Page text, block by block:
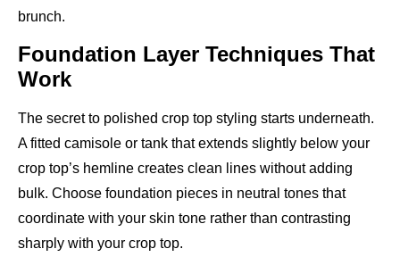
brunch.
Foundation Layer Techniques That
Work
The secret to polished crop top styling starts underneath.
A fitted camisole or tank that extends slightly below your
crop top’s hemline creates clean lines without adding
bulk. Choose foundation pieces in neutral tones that
coordinate with your skin tone rather than contrasting
sharply with your crop top.